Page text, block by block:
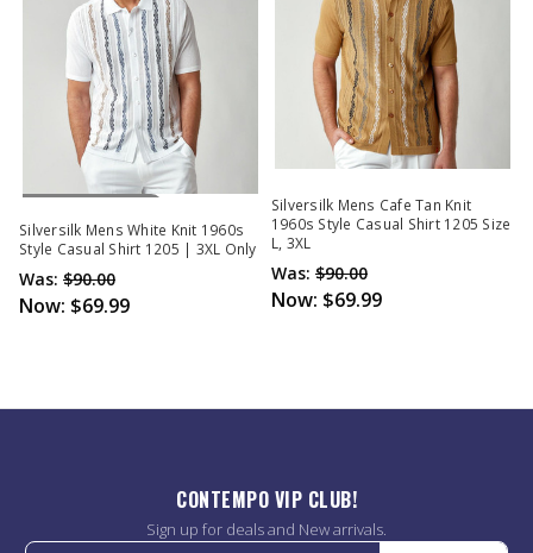
Out Of Stock
Silversilk Mens White Knit 1960s
Style Casual Shirt 1205 | 3XL Only
Was: $90.00
Now: $69.99
Silversilk Mens Cafe Tan Knit
1960s Style Casual Shirt 1205 Size
L, 3XL
Was: $90.00
Now: $69.99
CONTEMPO VIP CLUB!
Sign up for deals and New arrivals.